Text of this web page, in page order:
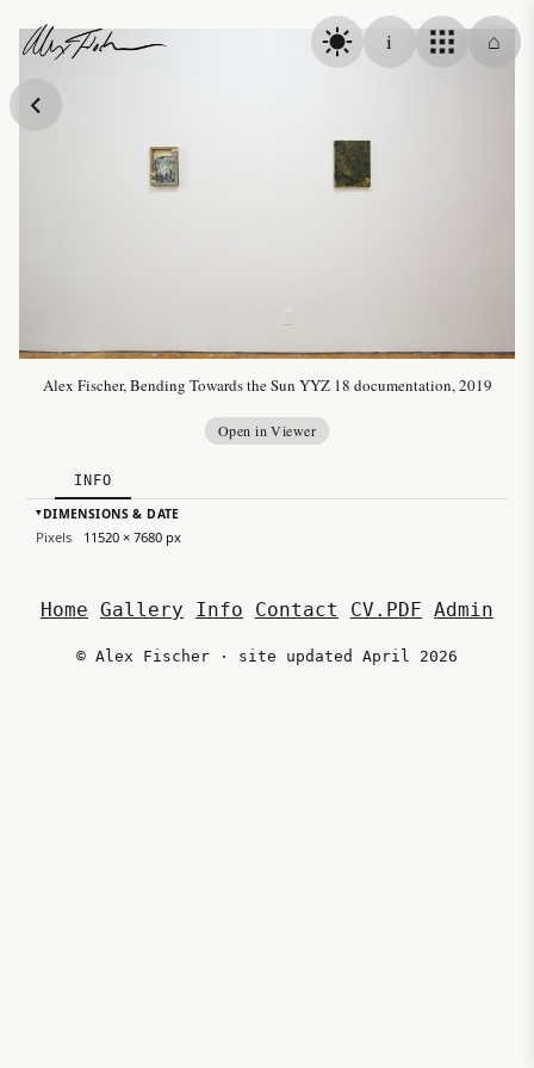
Alex Fischer
i ⌂
Alex Fischer, Bending Towards the Sun YYZ 18 documentation, 2019
Open in Viewer
INFO
▸DIMENSIONS & DATE
Pixels 11520 × 7680 px
Home Gallery Info Contact CV.PDF Admin
© Alex Fischer · site updated April 2026